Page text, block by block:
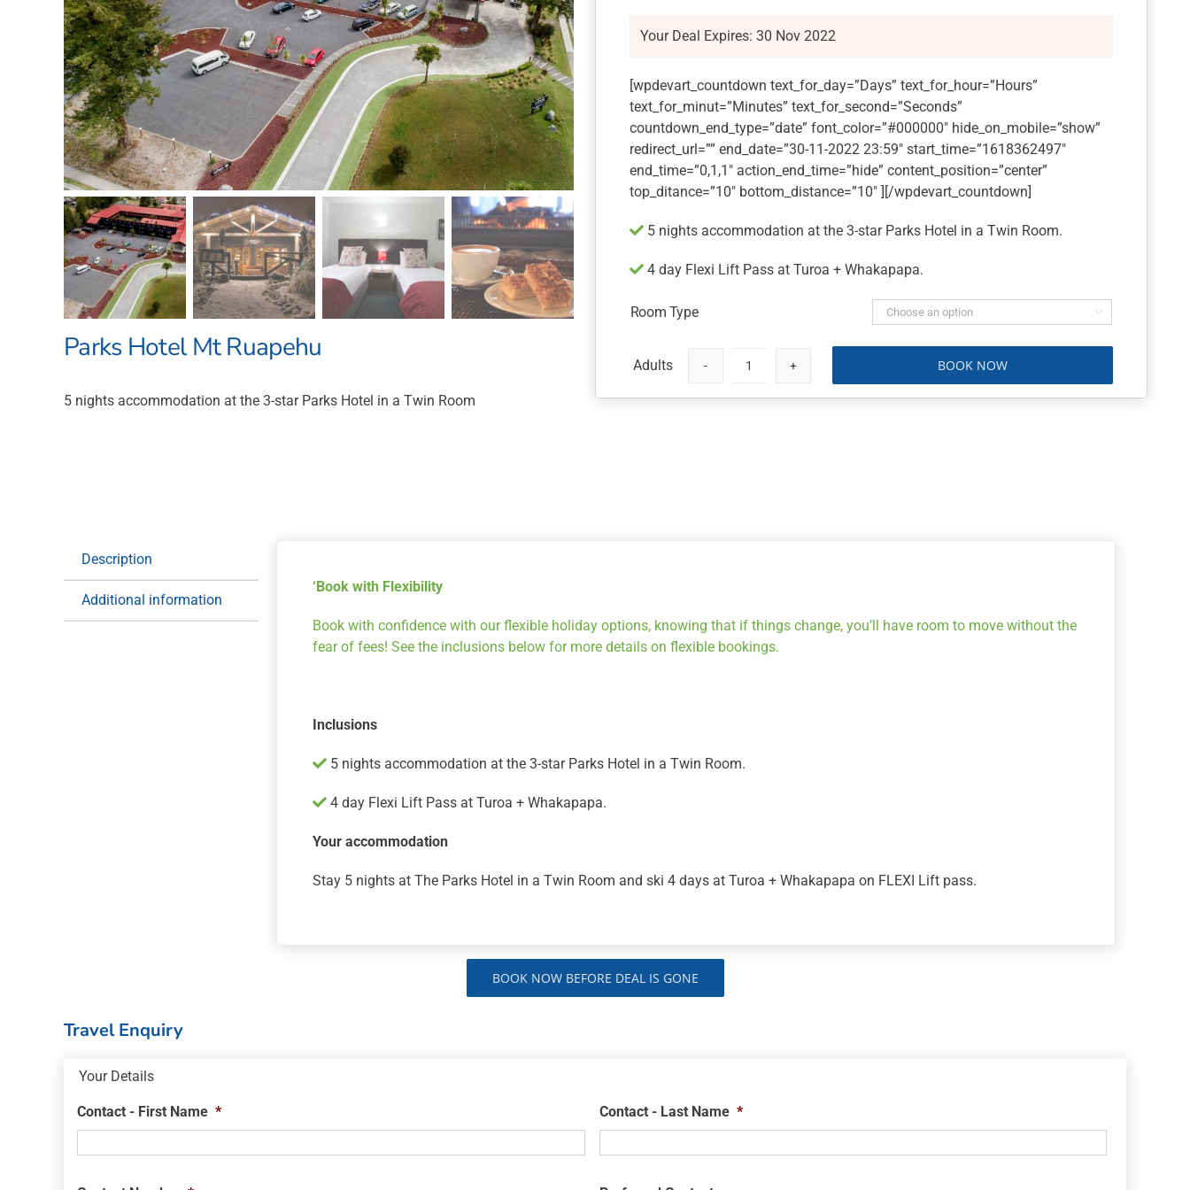
Parks Hotel Mt Ruapehu
5 nights accommodation at the 3-star Parks Hotel in a Twin Room
Your Deal Expires: 30 Nov 2022
[wpdevart_countdown text_for_day=”Days” text_for_hour=”Hours”
text_for_minut=”Minutes” text_for_second=”Seconds”
countdown_end_type=”date” font_color=”#000000″ hide_on_mobile=”show”
redirect_url=”” end_date=”30-11-2022 23:59″ start_time=”1618362497″
end_time=”0,1,1″ action_end_time=”hide” content_position=”center”
top_ditance=”10″ bottom_distance=”10″ ][/wpdevart_countdown]
5 nights accommodation at the 3-star Parks Hotel in a Twin Room.
4 day Flexi Lift Pass at Turoa + Whakapapa.
Room Type 
Ruapehu,
5
&
BOOK NOW
Description
Additional information
‘Book with Flexibility
Book with confidence with our flexible holiday options, knowing that if things change, you’ll have room to move without the
fear of fees! See the inclusions below for more details on flexible bookings.
Inclusions
5 nights accommodation at the 3-star Parks Hotel in a Twin Room.
4 day Flexi Lift Pass at Turoa + Whakapapa.
Your accommodation
Stay 5 nights at The Parks Hotel in a Twin Room and ski 4 days at Turoa + Whakapapa on FLEXI Lift pass.
BOOK NOW BEFORE DEAL IS GONE
Travel Enquiry
Your Details
Contact - First Name * Contact - Last Name *